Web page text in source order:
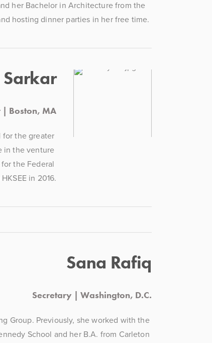
her Bachelor in Architecture from the
hosting dinner parties in her free time.
| Boston, MA
for the greater
in the venture
the Federal
in 2016.
Sana Rafiq
Secretary | Washington, D.C.
Group. Previously, she worked with the
School and her B.A. from Carleton